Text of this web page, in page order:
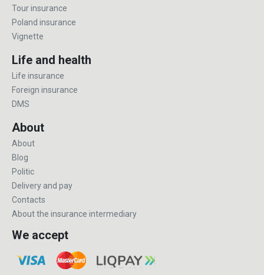
Tour insurance
Poland insurance
Vignette
Life and health
Life insurance
Foreign insurance
DMS
About
About
Blog
Politic
Delivery and pay
Contacts
About the insurance intermediary
We accept